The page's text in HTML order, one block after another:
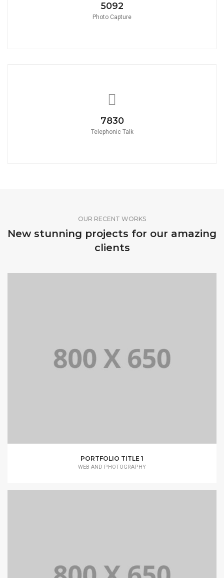
5580
Photo Capture
8580
Telephonic Talk
OUR RECENT WORKS
New stunning projects for our amazing
clients
PORTFOLIO TITLE 1
WEB AND PHOTOGRAPHY